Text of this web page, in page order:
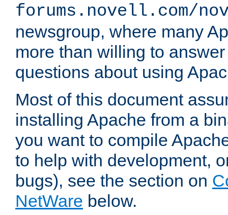
forums.novell.com/
newsgroup, where many
more than willing to
questions about using
Most of this document
installing Apache from a
you want to compile
to help with development,
bugs), see the section on
NetWare below.